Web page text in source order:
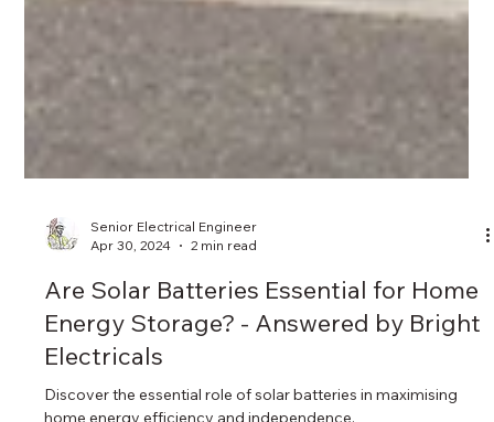
Apr 30, 2024
2 min read
Are Solar Batteries Essential for Home
Energy Storage? - Answered by Bright
Electricals